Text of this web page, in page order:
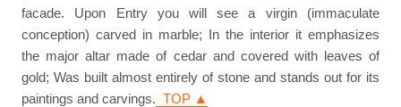
facade. Upon Entry you will see a virgin (immaculate
conception) carved in marble; In the interior it emphasizes
the major altar made of cedar and covered with leaves of
gold; Was built almost entirely of stone and stands out for its
paintings and carvings. TOP ▲